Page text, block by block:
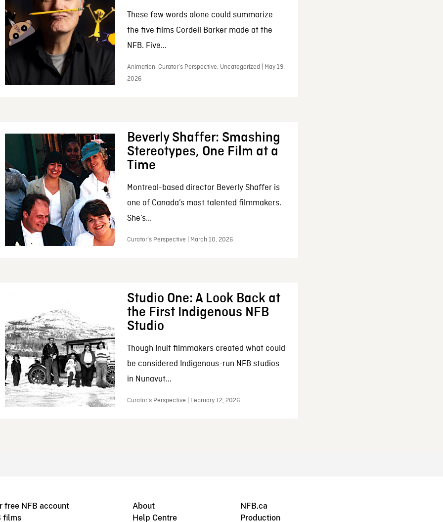
These few words alone could summarize
the five films Cordell Barker made at the
NFB. Five...
Animation, Curator’s Perspective, Uncategorized | May 19,
2026
Beverly Shaffer: Smashing
Stereotypes, One Film at a
Time
Montreal-based director Beverly Shaffer is
one of Canada’s most talented filmmakers.
She’s...
Curator’s Perspective | March 10, 2026
Studio One: A Look Back at
the First Indigenous NFB
Studio
Though Inuit filmmakers created what could
be considered Indigenous-run NFB studios
in Nunavut...
Curator’s Perspective | February 12, 2026
free NFB account
films
About
Help Centre
NFB.ca
Production